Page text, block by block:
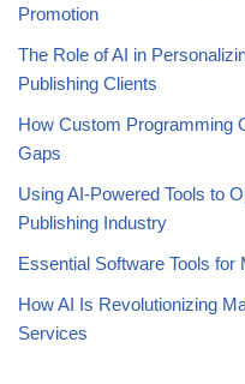
Promotion
The Role of AI in
Publishing Clients
How Custom Programming
Gaps
Using AI-Powered Tools to
Publishing Industry
Essential Software Tools for
How AI Is Revolutionizing
Services